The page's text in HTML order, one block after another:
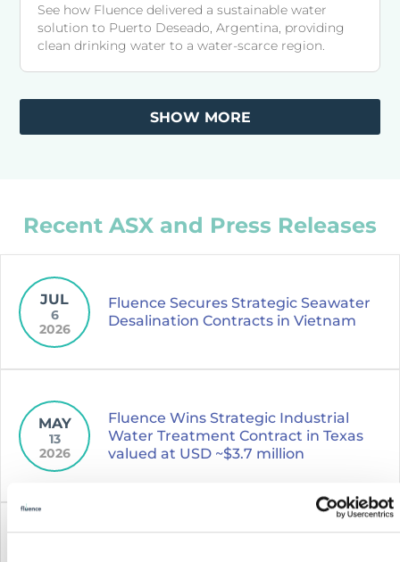
See how Fluence delivered a sustainable water
solution to Puerto Deseado, Argentina, providing
clean drinking water to a water-scarce region.
SHOW MORE
Recent ASX and Press Releases
JUL
6
2026
Fluence Secures Strategic Seawater
Desalination Contracts in Vietnam
MAY
13
2026
Fluence Wins Strategic Industrial
Water Treatment Contract in Texas
valued at USD ~$3.7 million